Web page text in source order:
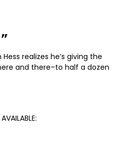
realizes he’s giving the
and there–to half a dozen